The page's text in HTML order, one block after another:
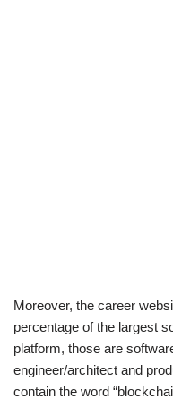
Moreover, the career
percentage of the largest
platform, those are
engineer/architect and
contain the word